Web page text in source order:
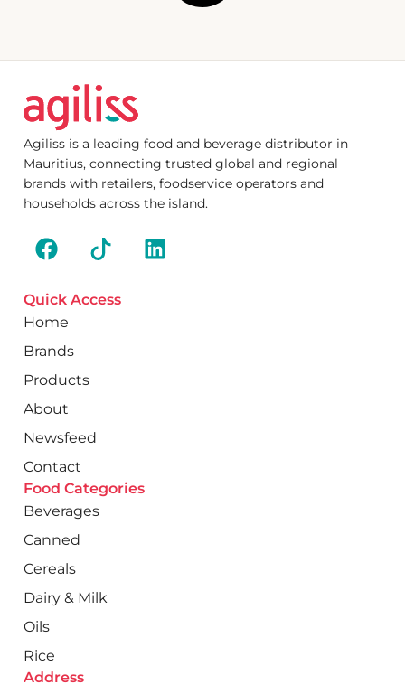
Agiliss is a leading food and beverage distributor in
Mauritius, connecting trusted global and regional
brands with retailers, foodservice operators and
households across the island.
Quick Access
Home
Brands
Products
About
Newsfeed
Contact
Food Categories
Beverages
Canned
Cereals
Dairy & Milk
Oils
Rice
Address